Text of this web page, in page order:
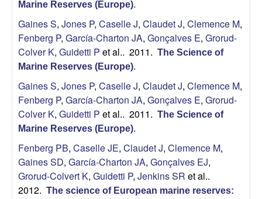
Marine Reserves (Europe).
Gaines S, Jones P, Caselle J, Claudet J, Clemence M,
Fenberg P, García-Charton JA, Gonçalves E, Grorud-
Colver K, Guidetti P et al.. 2011. The Science of
Marine Reserves (Europe).
Gaines S, Jones P, Caselle J, Claudet J, Clemence M,
Fenberg P, García-Charton JA, Gonçalves E, Grorud-
Colver K, Guidetti P et al.. 2011. The Science of
Marine Reserves (Europe).
Fenberg PB, Caselle JE, Claudet J, Clemence M,
Gaines SD, García-Charton JA, Gonçalves EJ,
Grorud-Colvert K, Guidetti P, Jenkins SR et al..
2012. The science of European marine reserves: